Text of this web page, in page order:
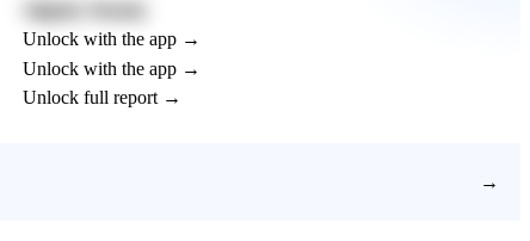
Unlock with the app →
Unlock with the app →
Unlock full report →
→